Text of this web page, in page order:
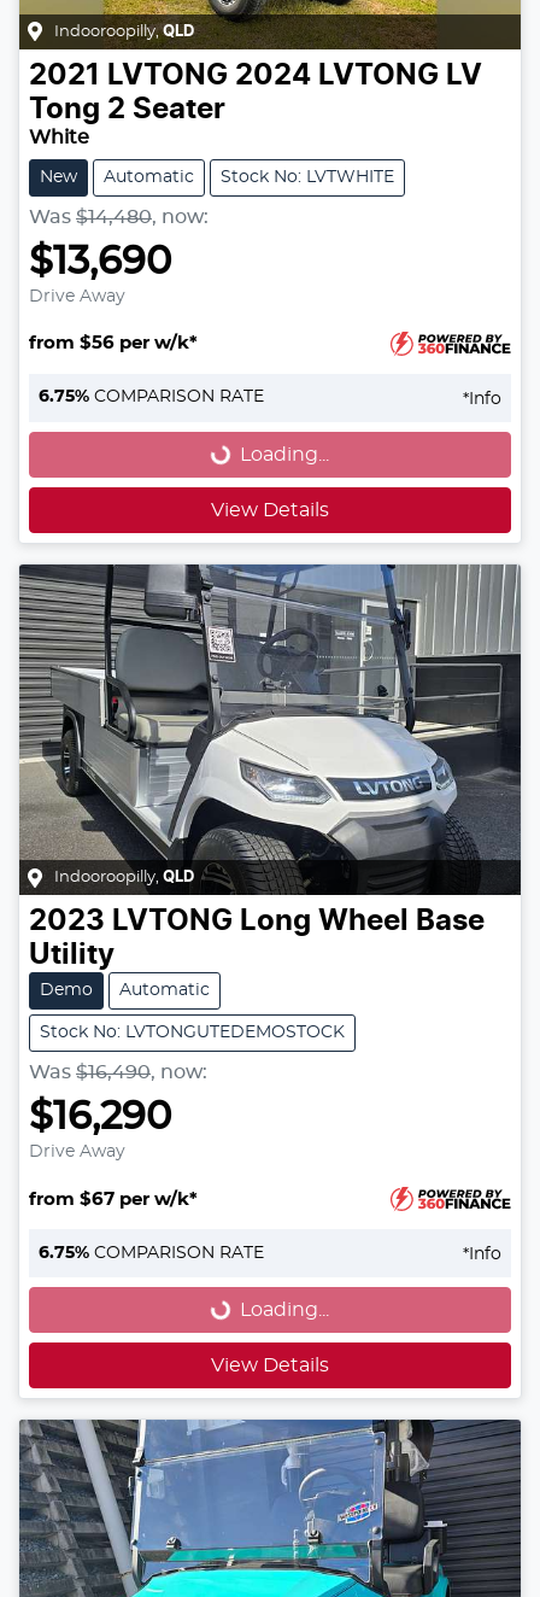
Indooroopilly,QLD
2021 LVTONG 2024 LVTONG LV
Tong 2 Seater
White
New Automatic Stock No: LVTWHITE
Was $14,480, now:
$13,690
Drive Away
from $56 per w/k*
6.75% COMPARISON RATE * Info
Loading... Loading...
View Details
Indooroopilly, QLD
2023 LVTONG Long Wheel Base
Utility
Demo Automatic
Stock No: LVTONGUTEDEMOSTOCK
Was $16,490, now:
$16,290
Drive Away
from $67 per w/k*
6.75% COMPARISON RATE * Info
Loading... Loading...
View Details